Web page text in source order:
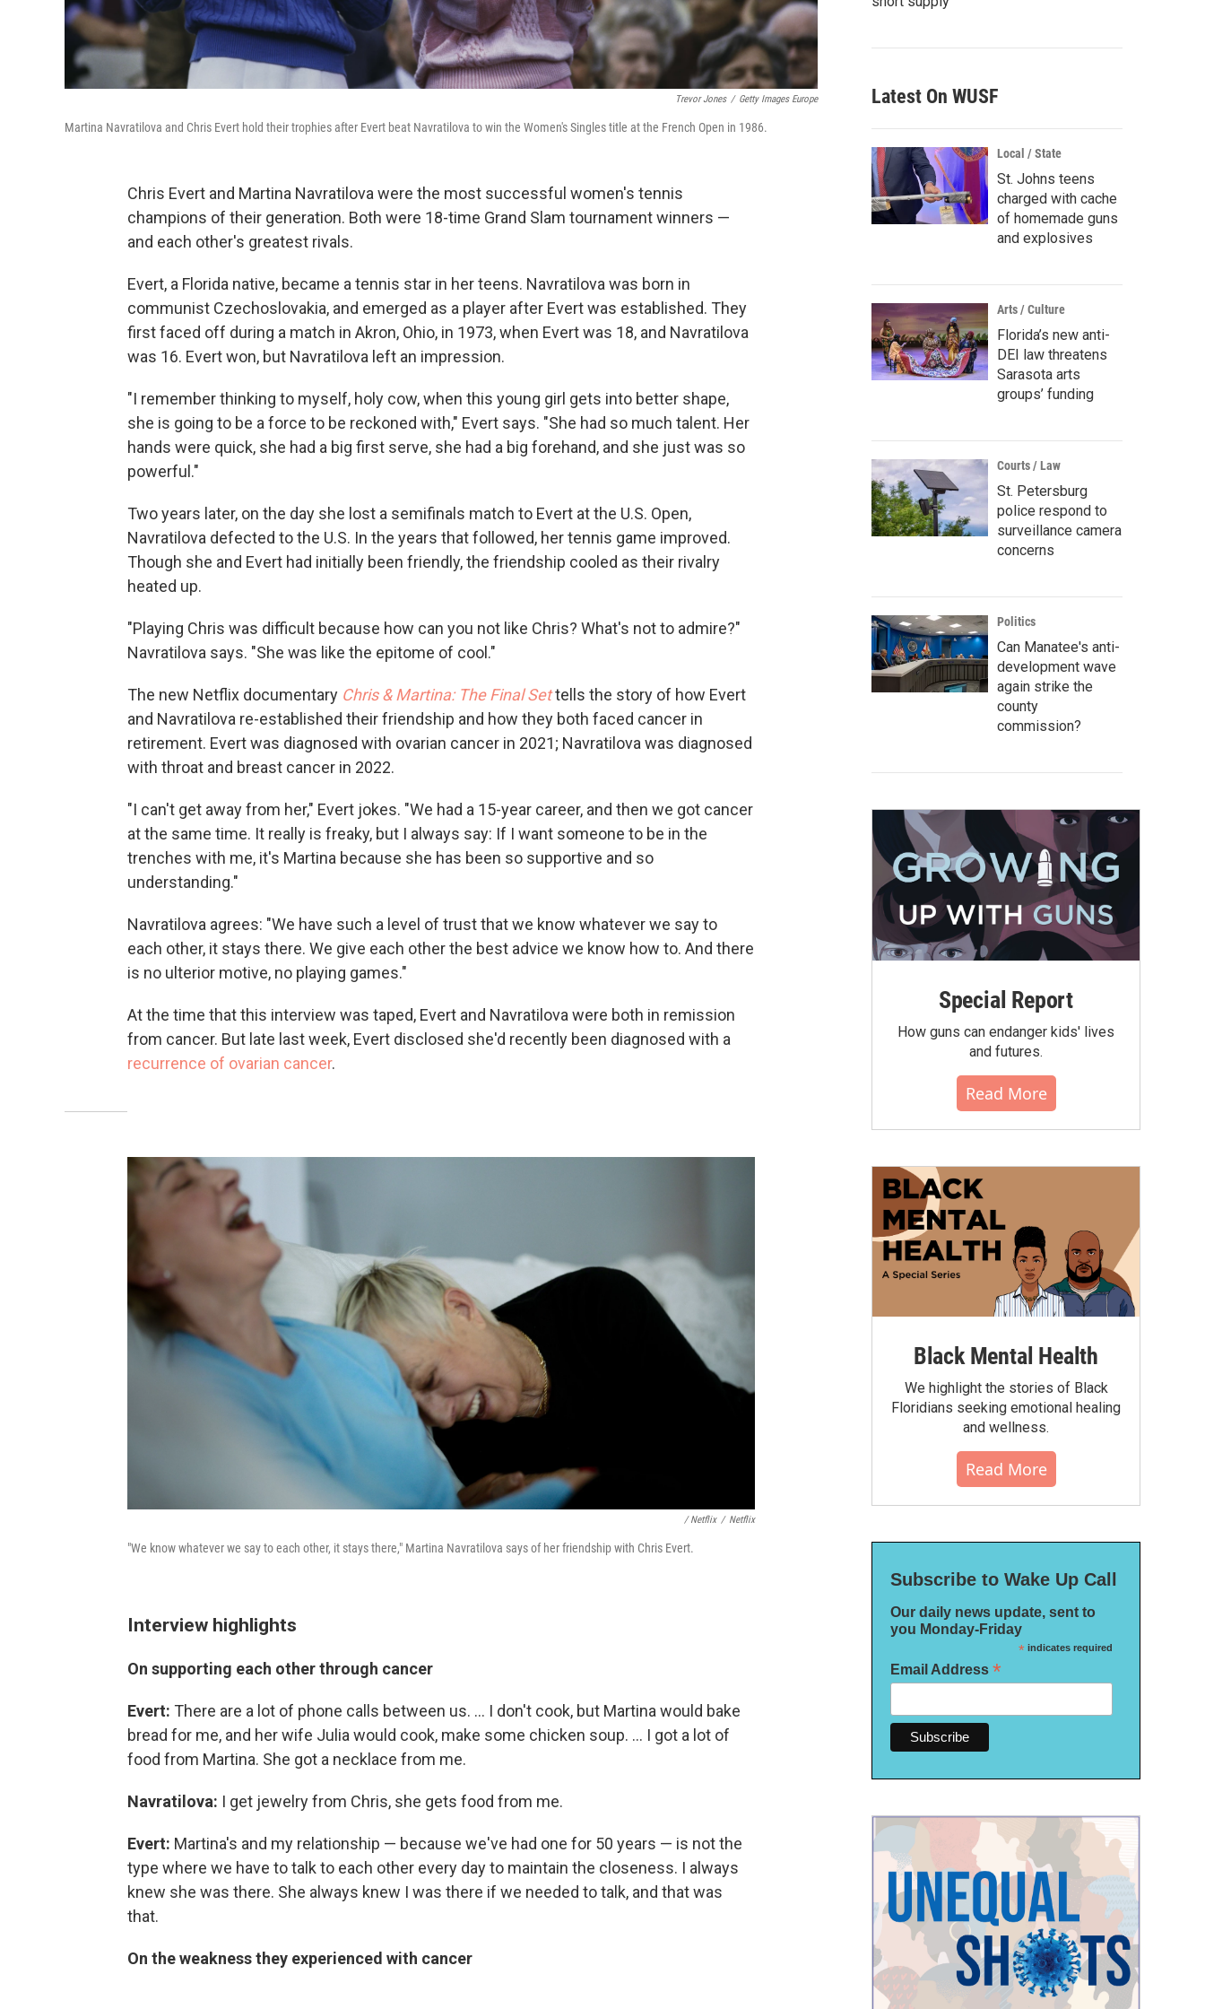
Trevor Jones / Getty Images Europe
Martina Navratilova and Chris Evert hold their trophies after Evert beat Navratilova to win the Women's Singles title at the French Open in 1986.
Chris Evert and Martina Navratilova were the most successful women's tennis
champions of their generation. Both were 18-time Grand Slam tournament winners —
and each other's greatest rivals.
Evert, a Florida native, became a tennis star in her teens. Navratilova was born in
communist Czechoslovakia, and emerged as a player after Evert was established. They
first faced off during a match in Akron, Ohio, in 1973, when Evert was 18, and Navratilova
was 16. Evert won, but Navratilova left an impression.
"I remember thinking to myself, holy cow, when this young girl gets into better shape,
she is going to be a force to be reckoned with," Evert says. "She had so much talent. Her
hands were quick, she had a big first serve, she had a big forehand, and she just was so
powerful."
Two years later, on the day she lost a semifinals match to Evert at the U.S. Open,
Navratilova defected to the U.S. In the years that followed, her tennis game improved.
Though she and Evert had initially been friendly, the friendship cooled as their rivalry
heated up.
"Playing Chris was difficult because how can you not like Chris? What's not to admire?"
Navratilova says. "She was like the epitome of cool."
The new Netflix documentary Chris & Martina: The Final Settells the story of how Evert
and Navratilova re-established their friendship and how they both faced cancer in
retirement. Evert was diagnosed with ovarian cancer in 2021; Navratilova was diagnosed
with throat and breast cancer in 2022.
"I can't get away from her," Evert jokes. "We had a 15-year career, and then we got cancer
at the same time. It really is freaky, but I always say: If I want someone to be in the
trenches with me, it's Martina because she has been so supportive and so
understanding."
Navratilova agrees: "We have such a level of trust that we know whatever we say to
each other, it stays there. We give each other the best advice we know how to. And there
is no ulterior motive, no playing games."
At the time that this interview was taped, Evert and Navratilova were both in remission
from cancer. But late last week, Evert disclosed she'd recently been diagnosed with a
recurrence of ovarian cancer.
/ Netflix / Netflix
"We know whatever we say to each other, it stays there," Martina Navratilova says of her friendship with Chris Evert.
Interview highlights
On supporting each other through cancer
Evert: There are a lot of phone calls between us. ... I don't cook, but Martina would bake
bread for me, and her wife Julia would cook, make some chicken soup. ... I got a lot of
food from Martina. She got a necklace from me.
Navratilova: I get jewelry from Chris, she gets food from me.
Evert: Martina's and my relationship — because we've had one for 50 years — is not the
type where we have to talk to each other every day to maintain the closeness. I always
knew she was there. She always knew I was there if we needed to talk, and that was
that.
On the weakness they experienced with cancer
Latest On WUSF
Local / State
St. Johns teens
charged with cache
of homemade guns
and explosives
Arts / Culture
Florida’s new anti-
DEI law threatens
Sarasota arts
groups’ funding
Courts / Law
St. Petersburg
police respond to
surveillance camera
concerns
Politics
Can Manatee's anti-
development wave
again strike the
county
commission?
Special Report
How guns can endanger kids' lives
and futures.
Read More
Black Mental Health
We highlight the stories of Black
Floridians seeking emotional healing
and wellness.
Read More
Subscribe to Wake Up Call
Our daily news update, sent to
you Monday-Friday
*indicates required
Email Address *